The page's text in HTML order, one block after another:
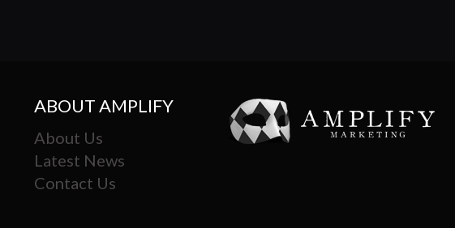
ABOUT AMPLIFY
About Us
Latest News
Contact Us